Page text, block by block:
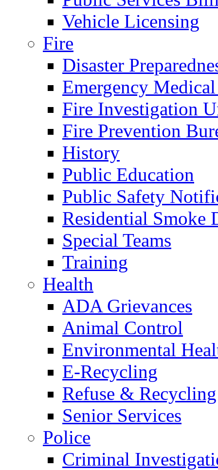
Vehicle Licensing
Fire
Disaster
Emergency
Fire Investigation
Fire Prevention
History
Public Education
Public Safety
Residential Smoke
Special Teams
Training
Health
ADA Grievances
Animal Control
Environmental
E-Recycling
Refuse & Recycling
Senior Services
Police
Criminal